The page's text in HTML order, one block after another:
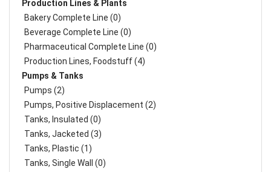
Production Lines & Plants
Bakery Complete Line (0)
Beverage Complete Line (0)
Pharmaceutical Complete Line (0)
Production Lines, Foodstuff (4)
Pumps & Tanks
Pumps (2)
Pumps, Positive Displacement (2)
Tanks, Insulated (0)
Tanks, Jacketed (3)
Tanks, Plastic (1)
Tanks, Single Wall (0)